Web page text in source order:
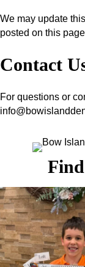
We may update
posted on this
Contact
For questions or